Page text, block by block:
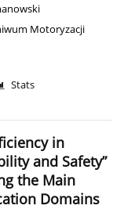
Motoryzacji
Stats
in
and Safety”
the Main
Domains